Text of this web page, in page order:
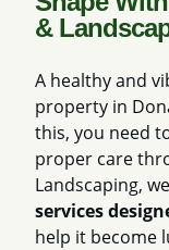
&
A healthy and
property in
this, you need
proper care
Landscaping,
services
help it become